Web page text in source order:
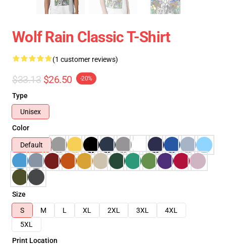
Wolf Rain Classic T-Shirt
(1 customer reviews)
$33.13 $26.50 -20%
Type
Unisex
Color
Default
Size
S
M L XL 2XL 3XL
4XL
5XL
Print Location